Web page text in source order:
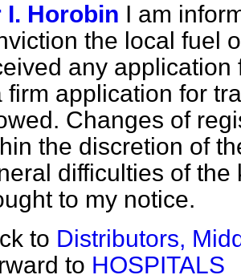
I. Horobin I am
the local fuel
any
firm application for
Changes of
the discretion of
difficulties of
to my notice.
to Distributors,
to HOSPITALS